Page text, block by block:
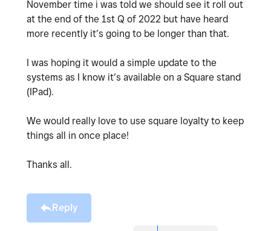
November time i was told we should see it roll out
at the end of the 1st Q of 2022 but have heard
more recently it’s going to be longer than that.
I was hoping it would a simple update to the
systems as I know it’s available on a Square stand
(IPad).
We would really love to use square loyalty to keep
things all in once place!
Thanks all.
Reply